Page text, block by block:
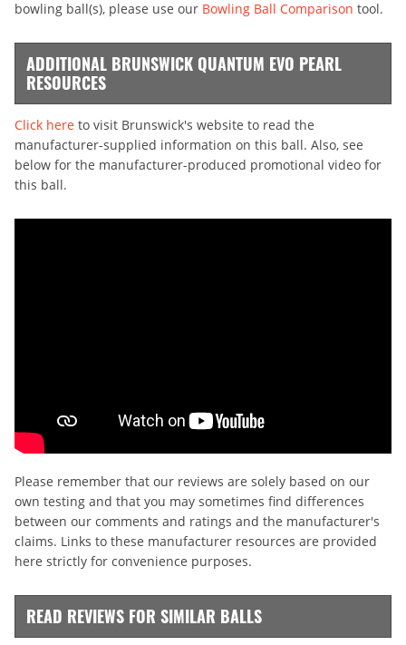
bowling ball(s), please use our Bowling Ball Comparison tool.
ADDITIONAL BRUNSWICK QUANTUM EVO PEARL
RESOURCES
Click here to visit Brunswick's website to read the
manufacturer-supplied information on this ball. Also, see
below for the manufacturer-produced promotional video for
this ball.
Please remember that our reviews are solely based on our
own testing and that you may sometimes find differences
between our comments and ratings and the manufacturer's
claims. Links to these manufacturer resources are provided
here strictly for convenience purposes.
READ REVIEWS FOR SIMILAR BALLS